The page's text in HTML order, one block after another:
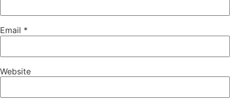
Email *
Website